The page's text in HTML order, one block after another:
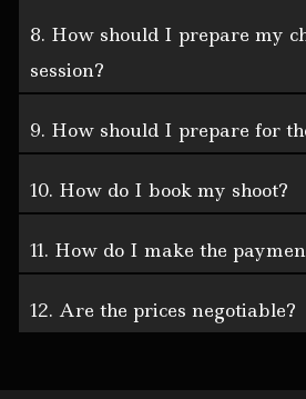
8. How should I prepare my
session?
9. How should I prepare for
10. How do I book my shoot?
11. How do I make the
12. Are the prices negotiable?